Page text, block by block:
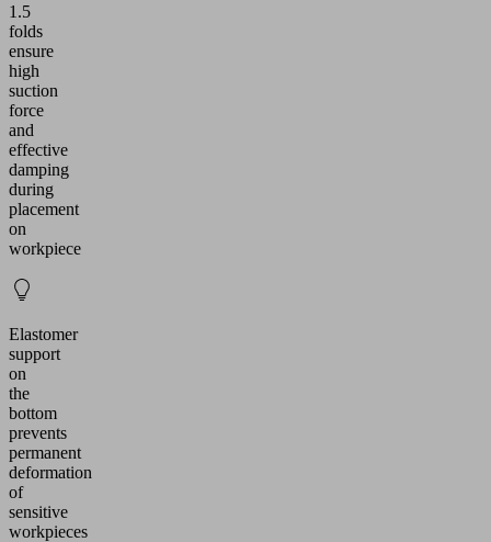
1.5
folds
ensure
high
suction
force
and
effective
damping
during
placement
on
workpiece
Elastomer
support
on
the
bottom
prevents
permanent
deformation
of
sensitive
workpieces